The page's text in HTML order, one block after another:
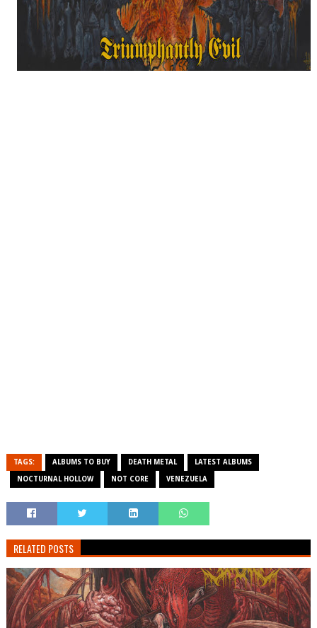
TAGS: ALBUMS TO BUY DEATH METAL LATEST ALBUMS
NOCTURNAL HOLLOW NOT CORE VENEZUELA
RELATED POSTS